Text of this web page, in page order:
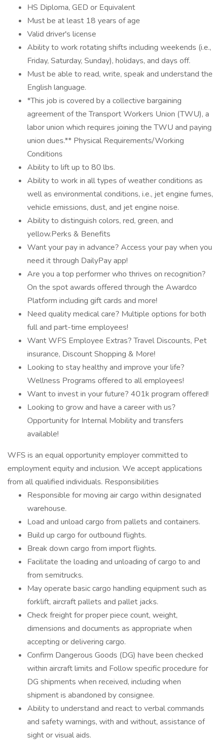
HS Diploma, GED or Equivalent
Must be at least 18 years of age
Valid driver's license
Ability to work rotating shifts including weekends (i.e.,
Friday, Saturday, Sunday), holidays, and days off.
Must be able to read, write, speak and understand the
English language.
*This job is covered by a collective bargaining
agreement of the Transport Workers Union (TWU), a
labor union which requires joining the TWU and paying
union dues.** Physical Requirements/Working
Conditions
Ability to lift up to 80 lbs.
Ability to work in all types of weather conditions as
well as environmental conditions, i.e., jet engine fumes,
vehicle emissions, dust, and jet engine noise.
Ability to distinguish colors, red, green, and
yellow.Perks & Benefits
Want your pay in advance? Access your pay when you
need it through DailyPay app!
Are you a top performer who thrives on recognition?
On the spot awards offered through the Awardco
Platform including gift cards and more!
Need quality medical care? Multiple options for both
full and part-time employees!
Want WFS Employee Extras? Travel Discounts, Pet
insurance, Discount Shopping & More!
Looking to stay healthy and improve your life?
Wellness Programs offered to all employees!
Want to invest in your future? 401k program offered!
Looking to grow and have a career with us?
Opportunity for Internal Mobility and transfers
available!
WFS is an equal opportunity employer committed to
employment equity and inclusion. We accept applications
from all qualified individuals. Responsibilities
Responsible for moving air cargo within designated
warehouse.
Load and unload cargo from pallets and containers.
Build up cargo for outbound flights.
Break down cargo from import flights.
Facilitate the loading and unloading of cargo to and
from semitrucks.
May operate basic cargo handling equipment such as
forklift, aircraft pallets and pallet jacks.
Check freight for proper piece count, weight,
dimensions and documents as appropriate when
accepting or delivering cargo.
Confirm Dangerous Goods (DG) have been checked
within aircraft limits and Follow specific procedure for
DG shipments when received, including when
shipment is abandoned by consignee.
Ability to understand and react to verbal commands
and safety warnings, with and without, assistance of
sight or visual aids.